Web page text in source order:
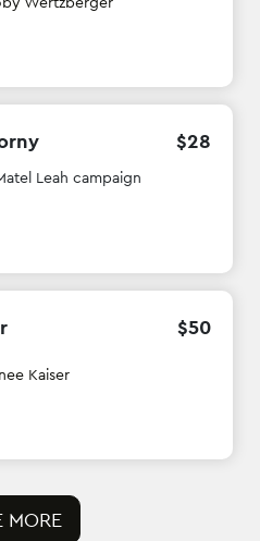
$28
Leah campaign
$50
Kaiser
MORE